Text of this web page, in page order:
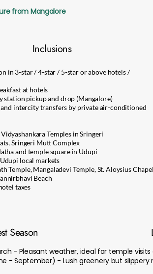
from Mangalore
Inclusions
in 3-star / 4-star / 5-star or above hotels /
at hotels
station pickup and drop (Mangalore)
and intercity transfers by private air-conditioned
Temples in Sringeri
Sringeri Mutt Complex
and temple square in Udupi
local markets
Temple, Mangaladevi Temple, St. Aloysius
Beach
taxes
Season
- Pleasant weather, ideal for temple visits
- September) - Lush greenery but